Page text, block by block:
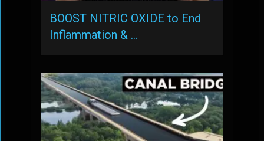
BOOST NITRIC OXIDE to End
Inflammation & …